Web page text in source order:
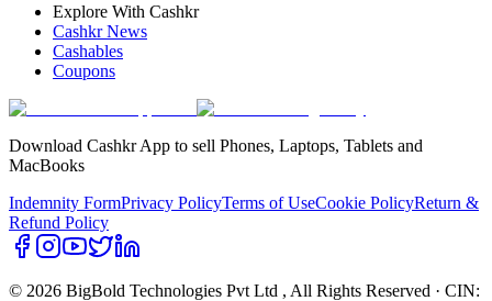
Explore With Cashkr
Cashkr News
Cashables
Coupons
Download Cashkr App to sell Phones, Laptops, Tablets and
MacBooks
Indemnity FormPrivacy PolicyTerms of UseCookie PolicyReturn &
Refund Policy
© 2026 BigBold Technologies Pvt Ltd , All Rights Reserved · CIN: